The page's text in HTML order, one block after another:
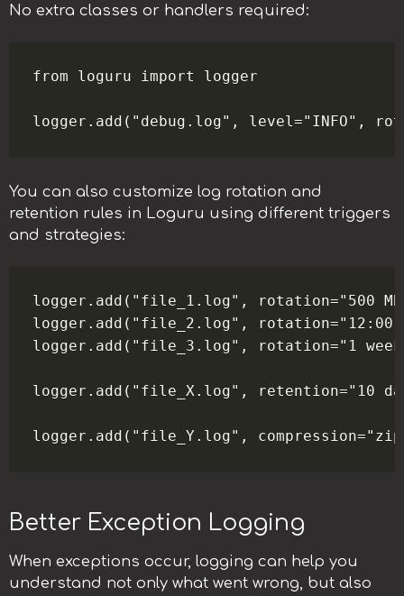
No extra classes or handlers required:
from loguru import logger
You can also customize log rotation and
retention rules in Loguru using different triggers
and strategies:
logger.add("file_1.log", rotation="500
logger.add("file_2.log",
logger.add("file_3.log", rotation="1
logger.add("file_X.log", retention="10
Better Exception Logging
When exceptions occur, logging can help you
understand not only what went wrong, but also